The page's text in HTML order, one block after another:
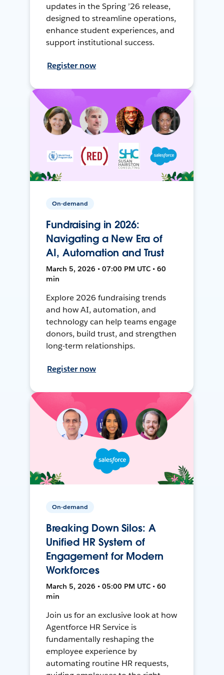
updates in the Spring ’26 release,
designed to streamline operations,
enhance student experiences, and
support institutional success.
Register now
On-demand
Fundraising in 2026:
Navigating a New Era of
AI, Automation and Trust
March 5, 2026 • 07:00 PM UTC • 60
min
Explore 2026 fundraising trends
and how AI, automation, and
technology can help teams engage
donors, build trust, and strengthen
long-term relationships.
Register now
On-demand
Breaking Down Silos: A
Unified HR System of
Engagement for Modern
Workforces
March 5, 2026 • 05:00 PM UTC • 60
min
Join us for an exclusive look at how
Agentforce HR Service is
fundamentally reshaping the
employee experience by
automating routine HR requests,